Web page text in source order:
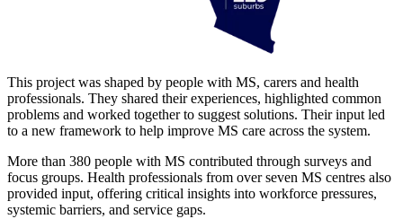
This project was shaped by people with MS, carers and health
professionals. They shared their experiences, highlighted common
problems and worked together to suggest solutions. Their input led
to a new framework to help improve MS care across the system.
More than 380 people with MS contributed through surveys and
focus groups. Health professionals from over seven MS centres also
provided input, offering critical insights into workforce pressures,
systemic barriers, and service gaps.